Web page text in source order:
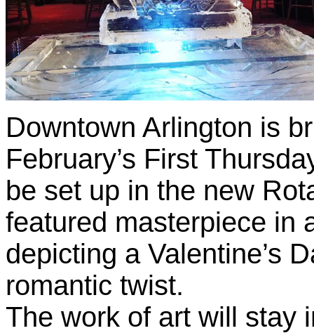
Downtown Arlington is
February’s First
be set up in the new
featured masterpiece in
depicting a Valentine’s
romantic twist.
The work of art will stay